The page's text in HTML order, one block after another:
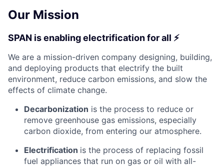
Our Mission
SPAN is enabling electrification for all ⚡
We are a mission-driven company designing, building,
and deploying products that electrify the built
environment, reduce carbon emissions, and slow the
effects of climate change.
Decarbonization is the process to reduce or
remove greenhouse gas emissions, especially
carbon dioxide, from entering our atmosphere.
Electrification is the process of replacing fossil
fuel appliances that run on gas or oil with all-